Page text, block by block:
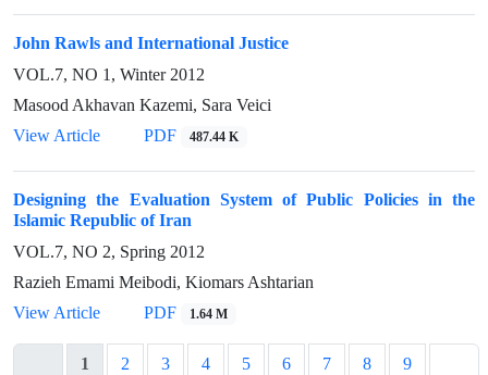
John Rawls and International Justice
VOL.7, NO 1, Winter 2012
Masood Akhavan Kazemi, Sara Veici
View Article
PDF 487.44 K
Designing the Evaluation System of Public Policies in the
Islamic Republic of Iran
VOL.7, NO 2, Spring 2012
Razieh Emami Meibodi, Kiomars Ashtarian
View Article
PDF 1.64 M
1 2 3 4 5 6 7 8 9